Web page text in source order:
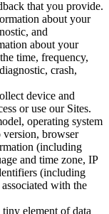
that you provide.
about your
and
about your
time, frequency,
crash,
device and
or use our Sites.
operating system
version, browser
(including
and time zone, IP
(including
with the
element of data